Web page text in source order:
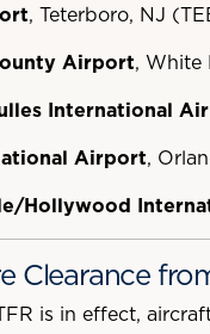
, Teterboro, NJ
Airport, White
International
Airport,
Hollywood
Clearance
is in effect,